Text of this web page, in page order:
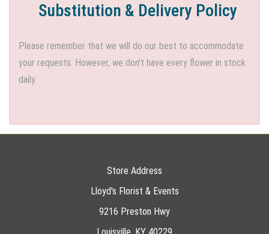
Substitution & Delivery Policy
Please remember that we will do our best to accommodate
your requests. However, we don't have every flower in stock
daily.
Store Address
Lloyd's Florist & Events
9216 Preston Hwy